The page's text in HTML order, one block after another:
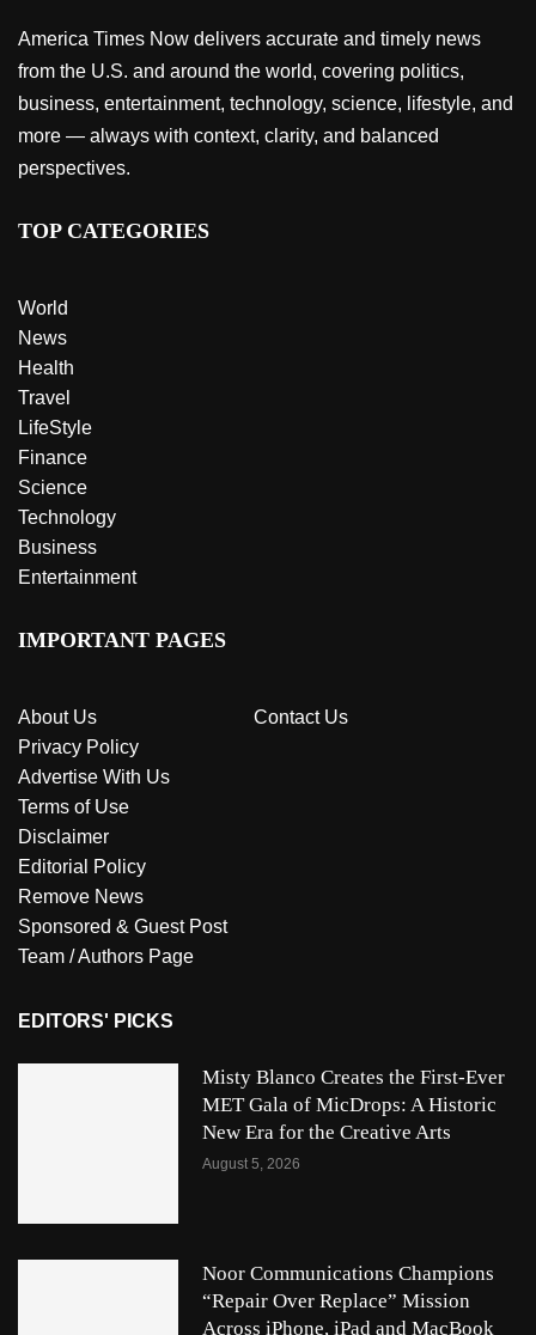
America Times Now delivers accurate and timely news
from the U.S. and around the world, covering politics,
business, entertainment, technology, science, lifestyle, and
more — always with context, clarity, and balanced
perspectives.
TOP CATEGORIES
World
News
Health
Travel
LifeStyle
Finance
Science
Technology
Business
Entertainment
IMPORTANT PAGES
About Us
Contact Us
Privacy Policy
Advertise With Us
Terms of Use
Disclaimer
Editorial Policy
Remove News
Sponsored & Guest Post
Team / Authors Page
EDITORS' PICKS
Misty Blanco Creates the First-Ever
MET Gala of MicDrops: A Historic
New Era for the Creative Arts
August 5, 2026
Noor Communications Champions
“Repair Over Replace” Mission
Across iPhone, iPad and MacBook